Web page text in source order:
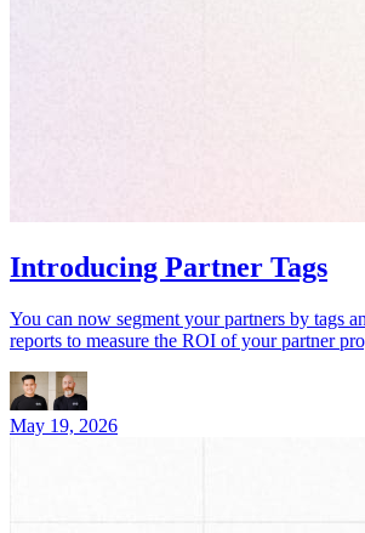
Introducing Partner Tags
You can now segment your partners by tags
reports to measure the ROI of your partner
May 19, 2026